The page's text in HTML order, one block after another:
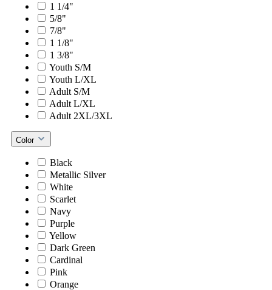
1 1/4"
5/8"
7/8"
1 1/8"
1 3/8"
Youth S/M
Youth L/XL
Adult S/M
Adult L/XL
Adult 2XL/3XL
Color
Black
Metallic Silver
White
Scarlet
Navy
Purple
Yellow
Dark Green
Cardinal
Pink
Orange